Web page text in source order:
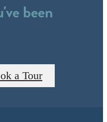
been
a Tour